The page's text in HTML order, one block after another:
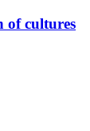
of cultures